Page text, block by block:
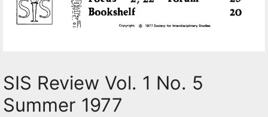
SIS Review Vol. 1 No. 5
Summer 1977